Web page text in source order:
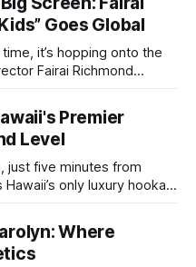
Goes Global
it’s hopping onto the
Fairai Richmond
for pre-order on iTunes,
Hawaiian-born storyteller to
Premier
Level
just five minutes from
only luxury hookah
With an extensive
a relaxing ambiance,
Where